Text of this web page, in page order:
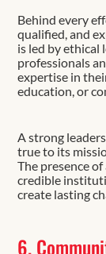
Behind every
qualified, and
is led by ethical
professionals
expertise in
education, or
A strong
true to its
The presence
credible
create lasting
6.